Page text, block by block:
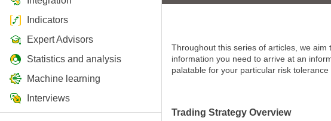
Indicators
Expert Advisors
Statistics and analysis
Machine learning
Interviews
Throughout this series of articles, we
information you need to arrive at an
palatable for your particular risk tolerance
Trading Strategy Overview